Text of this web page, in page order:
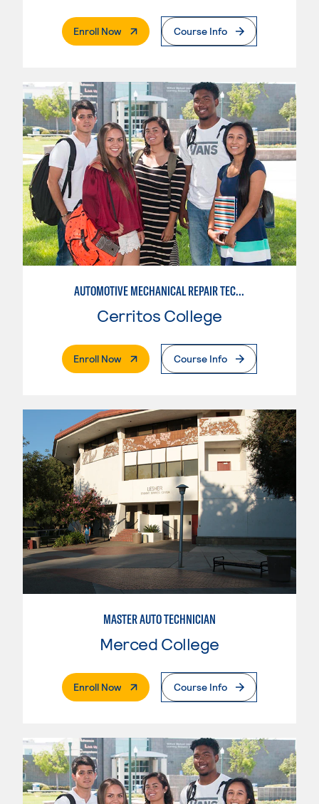
Enroll Now. External PageCourse Info
AUTOMOTIVE MECHANICAL REPAIR TECHNOLOGY:MANUFACTURE SPECIALTY
Cerritos College
Enroll Now. External PageCourse Info
MASTER AUTO TECHNICIAN
Merced College
Enroll Now. External PageCourse Info